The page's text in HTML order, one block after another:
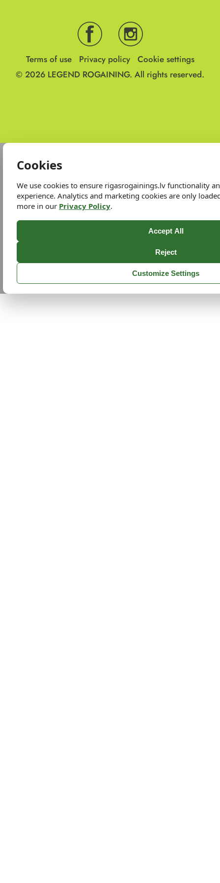
Terms of use Privacy policy
Cookie settings
© 2026 LEGEND ROGAINING. All rights reserved.
Cookies
We use cookies to ensure rigasrogainings.lv functionality
experience. Analytics and marketing cookies are only
more in our Privacy Policy.
Accept All
Reject
Customize Settings